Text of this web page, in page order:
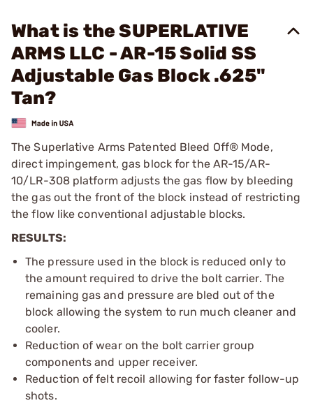
What is the SUPERLATIVE
ARMS LLC - AR-15 Solid SS
Adjustable Gas Block .625"
Tan?
The Superlative Arms Patented Bleed Off® Mode,
direct impingement, gas block for the AR-15/AR-
10/LR-308 platform adjusts the gas flow by bleeding
the gas out the front of the block instead of restricting
the flow like conventional adjustable blocks.
RESULTS:
The pressure used in the block is reduced only to
the amount required to drive the bolt carrier. The
remaining gas and pressure are bled out of the
block allowing the system to run much cleaner and
cooler.
Reduction of wear on the bolt carrier group
components and upper receiver.
Reduction of felt recoil allowing for faster follow-up
shots.